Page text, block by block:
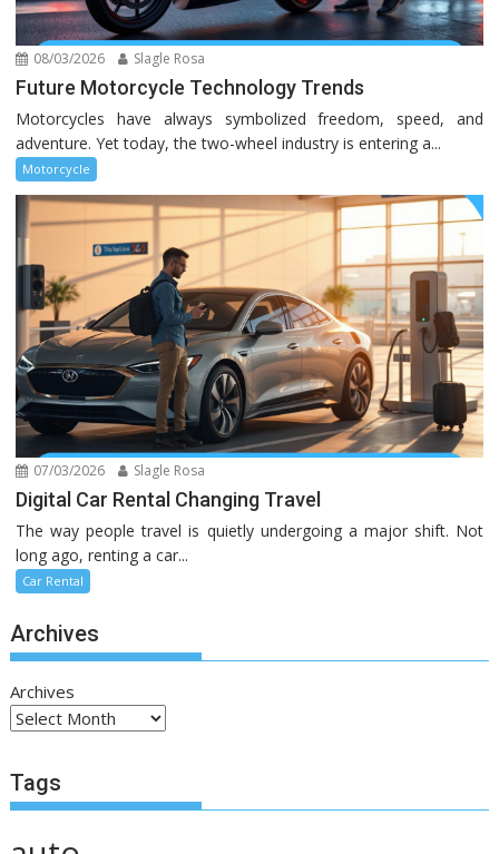
08/03/2026 Slagle Rosa
Future Motorcycle Technology Trends
Motorcycles have always symbolized freedom, speed, and
adventure. Yet today, the two-wheel industry is entering a...
Motorcycle
07/03/2026 Slagle Rosa
Digital Car Rental Changing Travel
The way people travel is quietly undergoing a major shift. Not
long ago, renting a car...
Car Rental
Archives
Archives
Tags